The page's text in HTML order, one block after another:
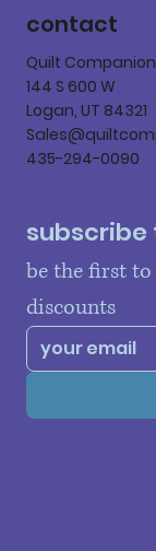
contact
Quilt Companion
144 S 600 W
Logan, UT 84321
435-294-0090
be the first
discounts